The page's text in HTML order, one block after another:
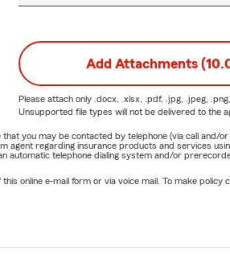
Add Attachments
Please attach only .docx, .xlsx, .pdf, .jpg, .jpeg,
Unsupported file types will not be delivered to the
you may be contacted by telephone (via call
agent regarding insurance products and services
automatic telephone dialing system and/or
online e-mail form or via voice mail. To make